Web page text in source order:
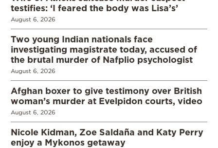
testifies: ‘I feared the body was Lisa’s’
August 6, 2026
Two young Indian nationals face
investigating magistrate today, accused of
the brutal murder of Nafplio psychologist
August 6, 2026
Afghan boxer to give testimony over British
woman’s murder at Evelpidon courts, video
August 6, 2026
Nicole Kidman, Zoe Saldaña and Katy Perry
enjoy a Mykonos getaway